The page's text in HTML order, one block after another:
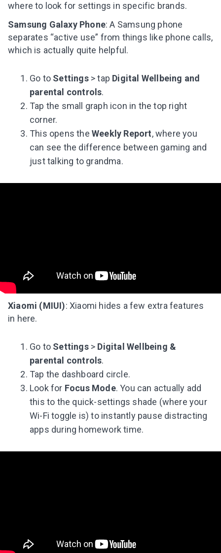
you
where to look for settings in specific brands.
Samsung Galaxy Phone: A Samsung phone
separates “active use” from things like phone calls,
which is actually quite helpful.
Go to Settings> tap Digital Wellbeing and
parental controls.
Tap the small graph icon in the top right
corner.
This opens the Weekly Report, where you
can see the difference between gaming and
just talking to grandma.
Xiaomi (MIUI): Xiaomi hides a few extra features
in here.
Go to Settings> Digital Wellbeing &
parental controls.
Tap the dashboard circle.
Look for Focus Mode. You can actually add
this to the quick-settings shade (where your
Wi-Fi toggle is) to instantly pause distracting
apps during homework time.